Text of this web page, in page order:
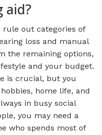
aid?
out categories of
loss and manual
the remaining options,
and your budget.
is crucial, but you
home life, and
in busy social
you may need a
who spends most of